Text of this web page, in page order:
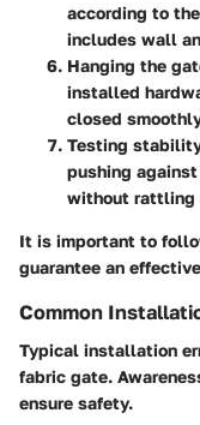
according to
includes wall
Hanging the
installed
closed
Testing
pushing
without rattling
It is important to
guarantee an
Common
Typical installation
fabric gate.
ensure safety.